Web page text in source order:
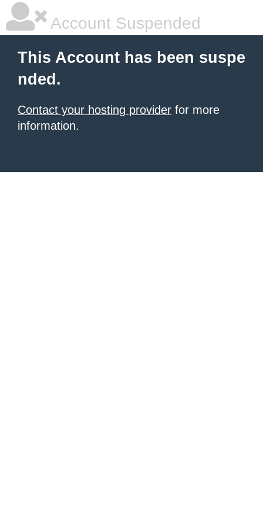
Account Suspended
This Account has been suspe
nded.
Contact your hosting provider for more
information.